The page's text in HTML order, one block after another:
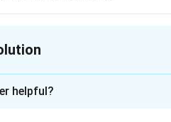
helpful?